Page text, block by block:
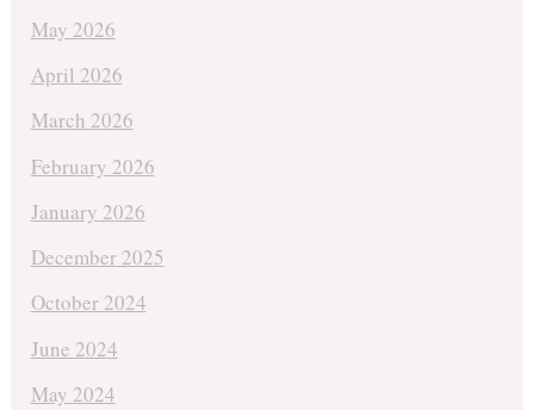
May 2026
April 2026
March 2026
February 2026
January 2026
December 2025
October 2024
June 2024
May 2024